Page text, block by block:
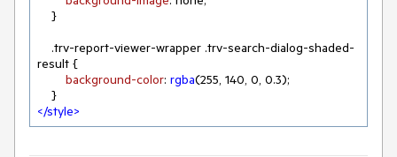
.trv-report-viewer-wrapper .trv-search-dialog-shaded-
result {
background-color: rgba(255, 140, 0, 0.3);
</style>